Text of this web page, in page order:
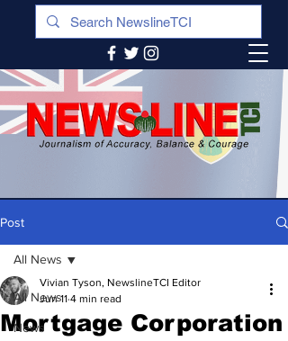
Post
All News
News
All News
Mortgage Corporation
Vivian Tyson, NewslineTCI Editor
Jun 11 4 min read